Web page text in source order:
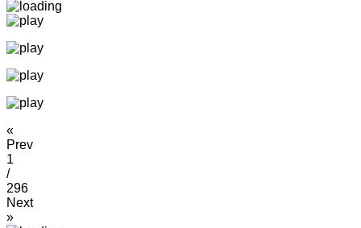
«
Prev
1
/
296
Next
»